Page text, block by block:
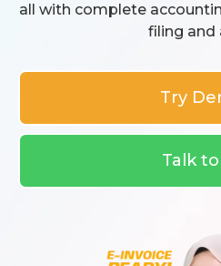
all with complete
filing and
Try
Talk